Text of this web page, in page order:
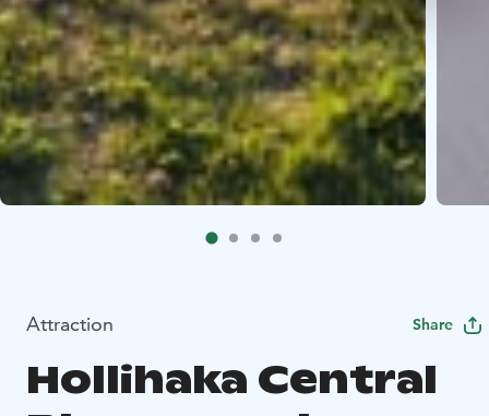
Attraction Share
Hollihaka Central